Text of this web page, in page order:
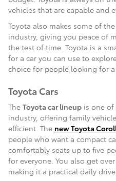
vehicles that are capable and
Toyota also makes some of
industry, giving you peace of
the test of time. Toyota is a
for a car you can use to
choice for people looking for
Toyota Cars
The Toyota car lineup is one
industry, offering family
efficient. The new Toyota
people who want a compact
comfortably seats up to five
for everyone. You also get
making it a practical daily